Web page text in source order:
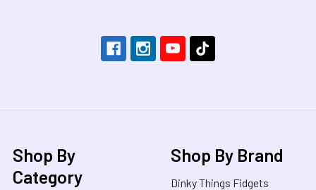
Shop By
Category
Shop By Brand
Dinky Things Fidgets